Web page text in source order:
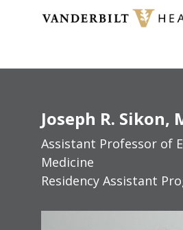
Joseph R. Sikon
Assistant Professor of
Medicine
Residency Assistant